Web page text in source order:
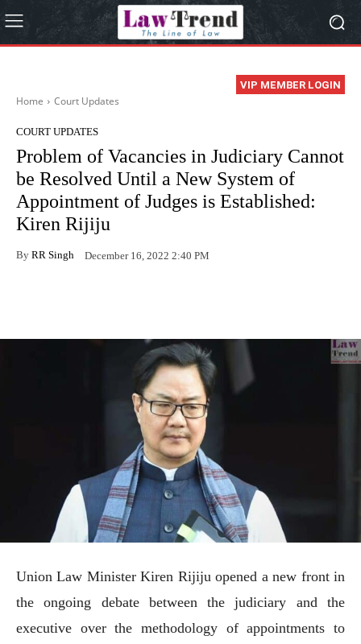
VIP MEMBER LOGIN
Home Court Updates
COURT UPDATES
Problem of Vacancies in Judiciary Cannot
be Resolved Until a New System of
Appointment of Judges is Established:
Kiren Rijiju
By RR Singh December 16, 2022 2:40 PM
Union Law Minister Kiren Rijiju opened a new front in
the ongoing debate between the judiciary and the
executive over the methodology of appointments to